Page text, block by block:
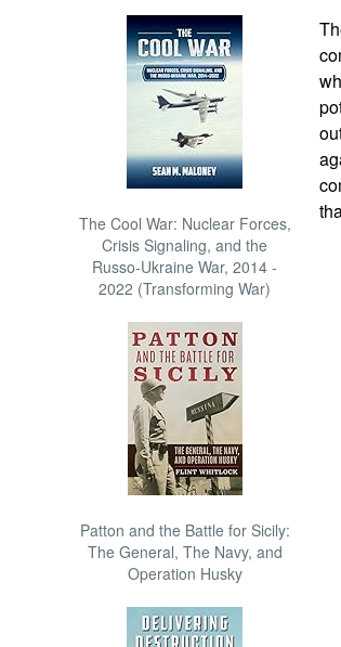
The Cool War: Nuclear Forces,
Crisis Signaling, and the
Russo-Ukraine War, 2014 -
2022 (Transforming War)
Patton and the Battle for Sicily:
The General, The Navy, and
Operation Husky